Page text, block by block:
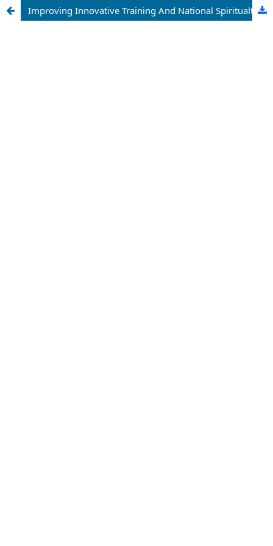
Improving Innovative Training And National Spiritualty For Tourism Education: Developing Hospitality Prospects In Uzbekistan